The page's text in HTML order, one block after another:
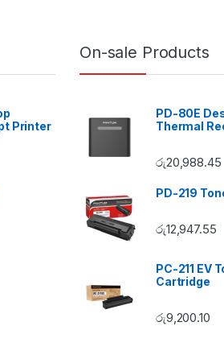
Printer
On-sale Products
PD-80E
Thermal
රු20,988.45
PD-219
රු12,947.55
PC-211 EV
Cartridge
රු9,200.10